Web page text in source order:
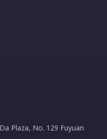
Plaza, No. 129 Fuyuan